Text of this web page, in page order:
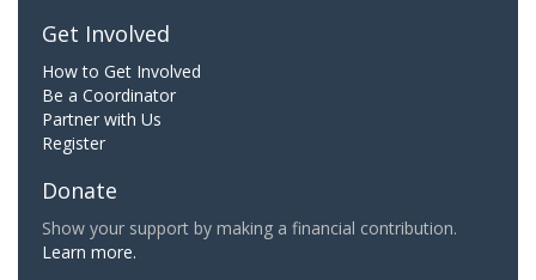
Get Involved
How to Get Involved
Be a Coordinator
Partner with Us
Register
Donate
Show your support by making a financial contribution.
Learn more.